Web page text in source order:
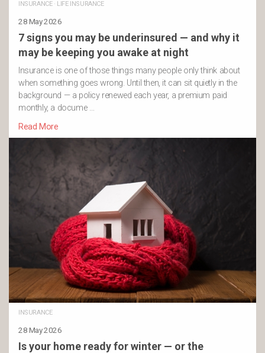
INSURANCE· LIFE INSURANCE
28 May 2026
7 signs you may be underinsured — and why it
may be keeping you awake at night
Insurance is one of those things many people only think about
when something goes wrong. Until then, it can sit quietly in the
background — a policy renewed each year, a premium paid
monthly, a docume …
Read More
INSURANCE
28 May 2026
Is your home ready for winter — or the